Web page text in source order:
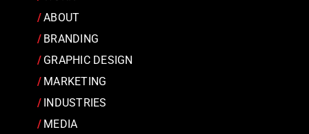
ABOUT
BRANDING
GRAPHIC DESIGN
MARKETING
INDUSTRIES
MEDIA